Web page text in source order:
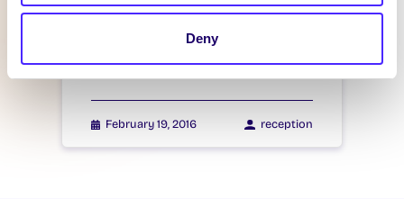
Deny
WHAT'S HAPPENING
Itzacon
February 19, 2016 reception